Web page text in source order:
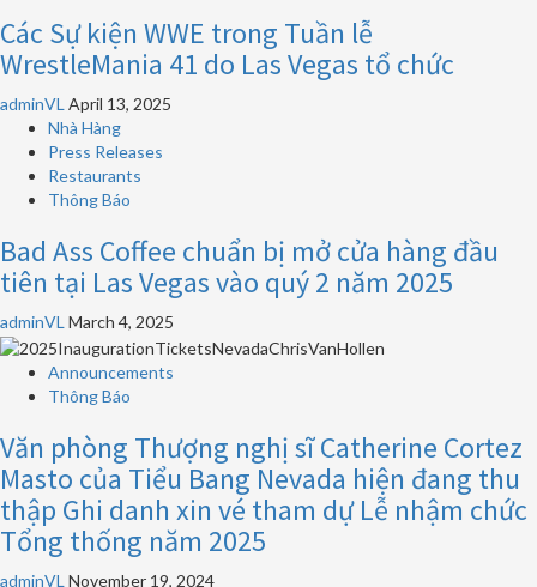
Các Sự kiện WWE trong Tuần lễ
WrestleMania 41 do Las Vegas tổ chức
adminVL April 13, 2025
Nhà Hàng
Press Releases
Restaurants
Thông Báo
Bad Ass Coffee chuẩn bị mở cửa hàng đầu
tiên tại Las Vegas vào quý 2 năm 2025
adminVL March 4, 2025
Announcements
Thông Báo
Văn phòng Thượng nghị sĩ Catherine Cortez
Masto của Tiểu Bang Nevada hiện đang thu
thập Ghi danh xin vé tham dự Lễ nhậm chức
Tổng thống năm 2025
adminVL November 19, 2024